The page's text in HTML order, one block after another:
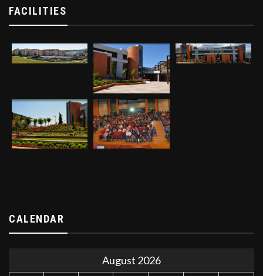
FACILITIES
CALENDAR
August 2026